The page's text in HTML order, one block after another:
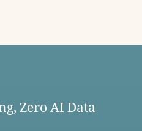
Zero AI Data